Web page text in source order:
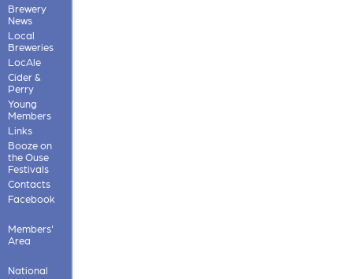
Brewery
News
Local
Breweries
LocAle
Cider &
Perry
Young
Members
Links
Booze on
the Ouse
Festivals
Contacts
Facebook
Members'
Area
National